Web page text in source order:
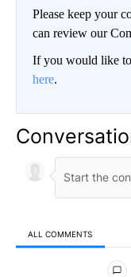
Please keep your
can review our
If you would like to
here.
ALL COMMENTS
All Comments